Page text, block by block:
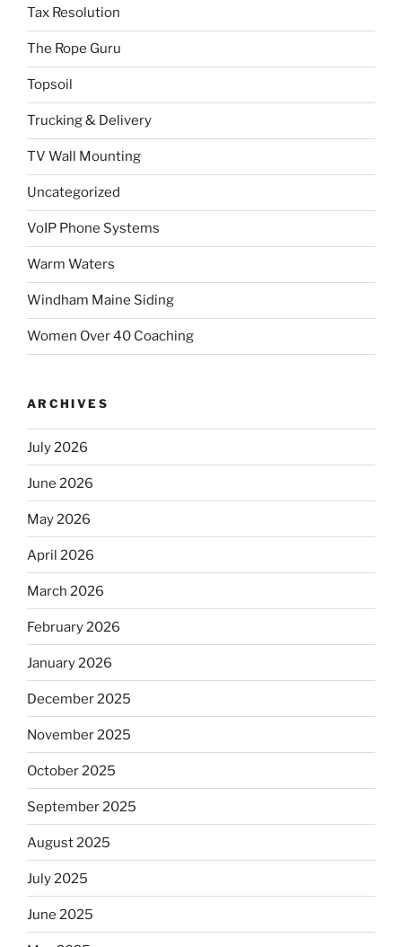
Tax Resolution
The Rope Guru
Topsoil
Trucking & Delivery
TV Wall Mounting
Uncategorized
VoIP Phone Systems
Warm Waters
Windham Maine Siding
Women Over 40 Coaching
ARCHIVES
July 2026
June 2026
May 2026
April 2026
March 2026
February 2026
January 2026
December 2025
November 2025
October 2025
September 2025
August 2025
July 2025
June 2025